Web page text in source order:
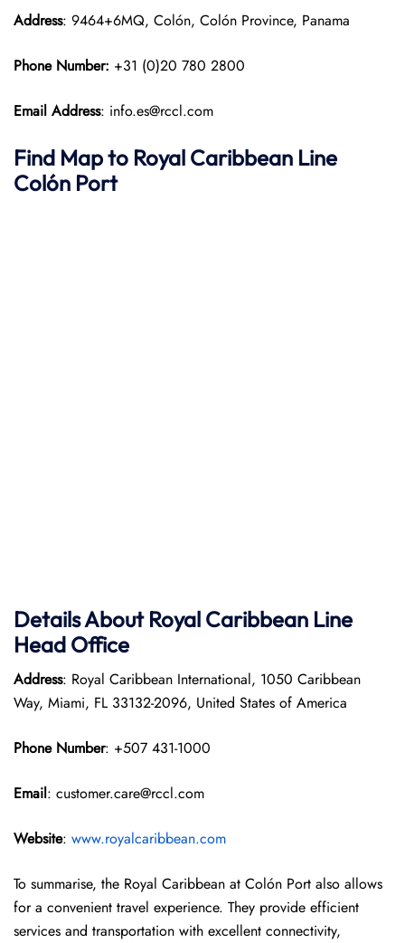
Address: 9464+6MQ, Colón, Colón Province, Panama
Phone Number: +31 (0)20 780 2800
Email Address: info.es@rccl.com
Find Map to Royal Caribbean Line
Colón Port
Details About Royal Caribbean Line
Head Office
Address: Royal Caribbean International, 1050 Caribbean
Way, Miami, FL 33132-2096, United States of America
Phone Number: +507 431-1000
Email: customer.care@rccl.com
Website: www.royalcaribbean.com
To summarise, the Royal Caribbean at Colón Port also allows
for a convenient travel experience. They provide efficient
services and transportation with excellent connectivity,